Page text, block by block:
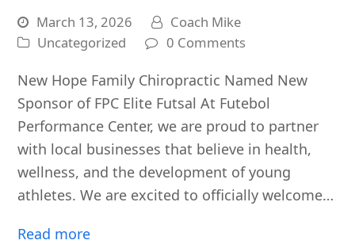
March 13, 2026
Coach Mike
Uncategorized
0 Comments
New Hope Family Chiropractic Named New
Sponsor of FPC Elite Futsal At Futebol
Performance Center, we are proud to partner
with local businesses that believe in health,
wellness, and the development of young
athletes. We are excited to officially welcome…
Read more